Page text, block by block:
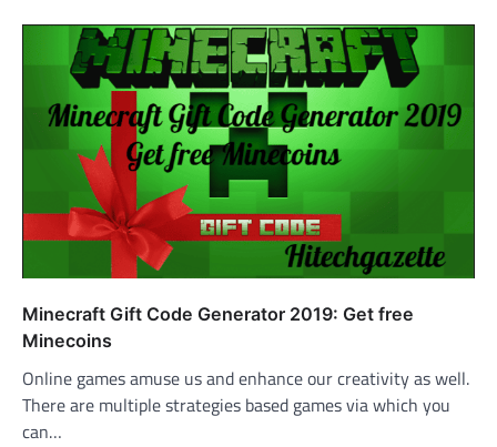
Minecraft Gift Code Generator 2019: Get free
Minecoins
Online games amuse us and enhance our creativity as well.
There are multiple strategies based games via which you
can…